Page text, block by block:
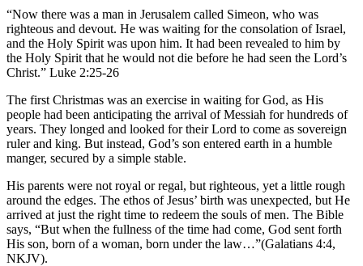
“Now there was a man in Jerusalem called Simeon, who was
righteous and devout. He was waiting for the consolation of Israel,
and the Holy Spirit was upon him. It had been revealed to him by
the Holy Spirit that he would not die before he had seen the Lord’s
Christ.” Luke 2:25-26
The first Christmas was an exercise in waiting for God, as His
people had been anticipating the arrival of Messiah for hundreds of
years. They longed and looked for their Lord to come as sovereign
ruler and king. But instead, God’s son entered earth in a humble
manger, secured by a simple stable.
His parents were not royal or regal, but righteous, yet a little rough
around the edges. The ethos of Jesus’ birth was unexpected, but He
arrived at just the right time to redeem the souls of men. The Bible
says, “But when the fullness of the time had come, God sent forth
His son, born of a woman, born under the law…”(Galatians 4:4,
NKJV).